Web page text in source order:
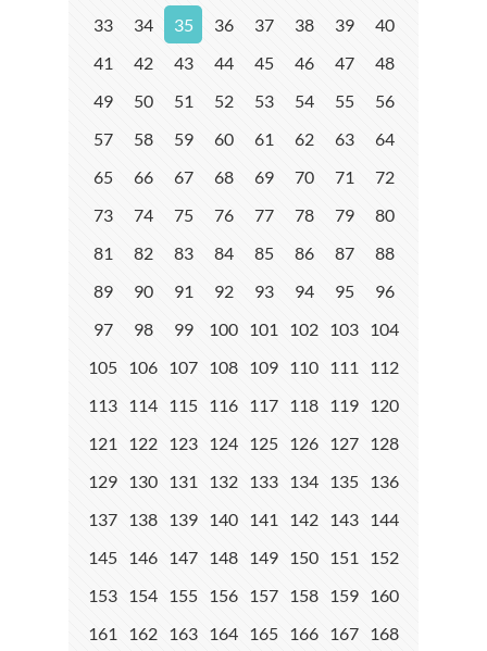
33
34 35 36 37 38 39
40
41
42 43 44 45 46 47
48
49
50 51 52 53 54 55
56
57
58 59 60 61 62 63
64
65
66 67 68 69 70 71
72
73
74 75 76 77 78 79
80
81
82 83 84 85 86 87
88
89
90 91 92 93 94 95
96
97
98 99 100 101 102 103 104
105 106 107 108 109 110 111
112
113 114 115 116 117 118 119 120
121
122 123 124 125 126 127 128
129 130 131 132 133 134 135 136
137 138 139 140 141 142 143 144
145 146 147 148 149 150 151
152
153 154 155 156 157 158 159 160
161
162 163 164 165 166 167 168